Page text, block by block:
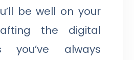
be well on your
the digital
you’ve always